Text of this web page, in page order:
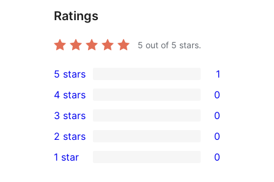
Ratings
5 out of 5 stars.
1
5-
star
review
5 stars 1
4-
star
reviews
4 stars 0
0
3-
star
3 stars 0
2-
2 stars 0
1 star 0